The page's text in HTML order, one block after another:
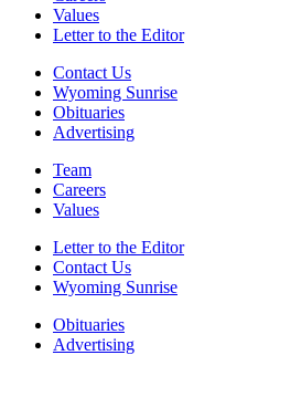
Values
Letter to the Editor
Contact Us
Wyoming Sunrise
Obituaries
Advertising
Team
Careers
Values
Letter to the Editor
Contact Us
Wyoming Sunrise
Obituaries
Advertising